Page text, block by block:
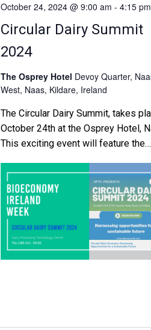
Circular Dairy Summit
2024
October 24, 2024 @ 9:00 am - 4:15 pm
The Osprey Hotel Devoy Quarter,
West, Naas, Kildare, Ireland
The Circular Dairy Summit, takes
October 24th at the Osprey Hotel,
This exciting event will feature the
Technology Centre's (DPTC) pivotal
position statement, "Circular Dairy
Bioeconomy in Ireland: Harnessing
Opportunities for a Sustainable
Supported by the University of
Kemmy Business School and